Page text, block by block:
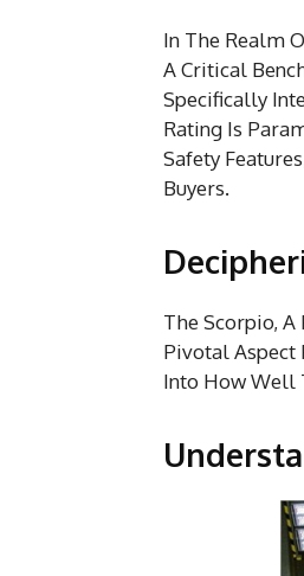
In The Realm
A Critical
Specifically
Rating Is
Safety
Buyers.
The Scorpio, A
Pivotal Aspect
Into How Well